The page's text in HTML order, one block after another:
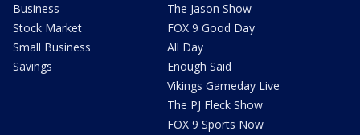
Business
Stock Market
Small Business
Savings
The Jason Show
FOX 9 Good Day
All Day
Enough Said
Vikings Gameday Live
The PJ Fleck Show
FOX 9 Sports Now